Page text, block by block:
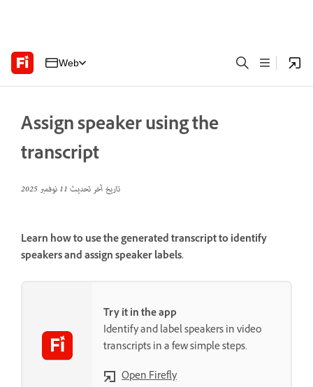
Web
Assign speaker using the
transcript
تاريخ آخر تحديث11 نوفمبر 2025
Learn how to use the generated transcript to identify
speakers and assign speaker labels.
Try it in the app
Identify and label speakers in video
transcripts in a few simple steps.
Open Firefly